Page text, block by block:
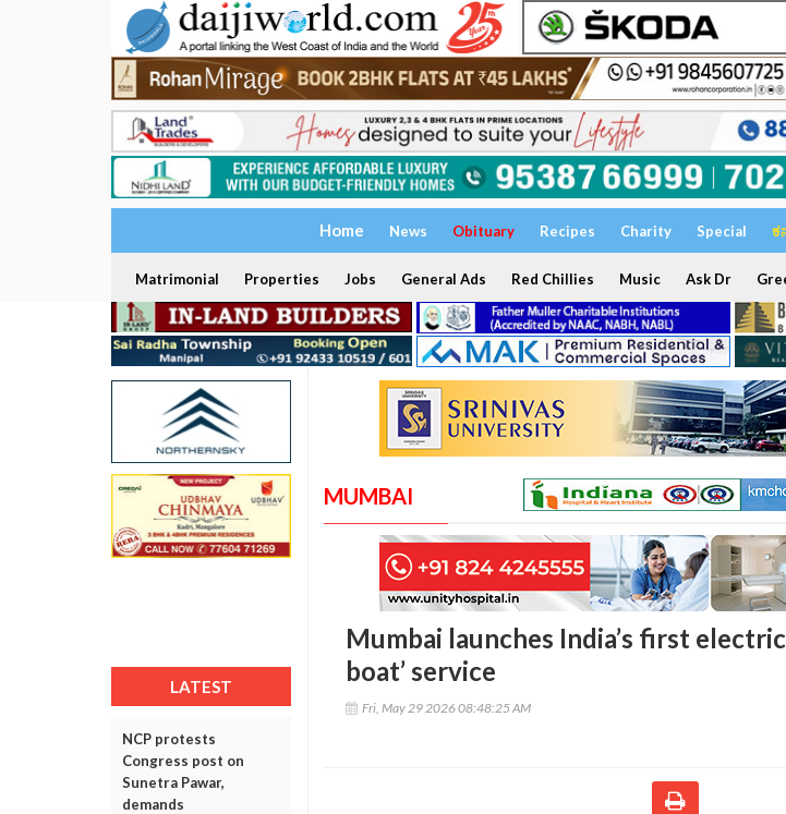
Home News Obituary Recipes Charity Special
Matrimonial Properties Jobs General Ads Red Chillies Music Ask Dr
LATEST
NCP protests
Congress post on
Sunetra Pawar,
demands
MUMBAI
Mumbai launches India’s first
boat’ service
Fri, May 29 2026 08:48:25 AM